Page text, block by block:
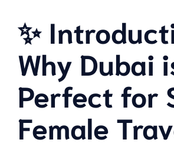
✨
Why Dubai
Perfect for
Female